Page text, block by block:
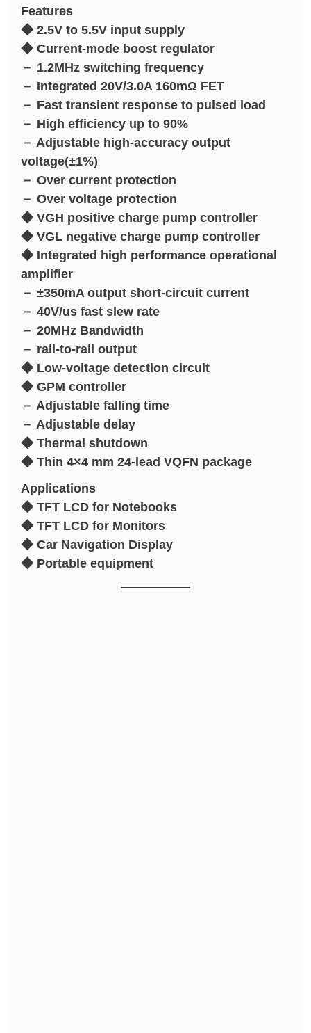
Features
◆ 2.5V to 5.5V input supply
◆ Current-mode boost regulator
－ 1.2MHz switching frequency
－ Integrated 20V/3.0A 160mΩ FET
－ Fast transient response to pulsed load
－ High efficiency up to 90%
－ Adjustable high-accuracy output
voltage(±1%)
－ Over current protection
－ Over voltage protection
◆ VGH positive charge pump controller
◆ VGL negative charge pump controller
◆ Integrated high performance operational
amplifier
－ ±350mA output short-circuit current
－ 40V/us fast slew rate
－ 20MHz Bandwidth
－ rail-to-rail output
◆ Low-voltage detection circuit
◆ GPM controller
－ Adjustable falling time
－ Adjustable delay
◆ Thermal shutdown
◆ Thin 4×4 mm 24-lead VQFN package
Applications
◆ TFT LCD for Notebooks
◆ TFT LCD for Monitors
◆ Car Navigation Display
◆ Portable equipment